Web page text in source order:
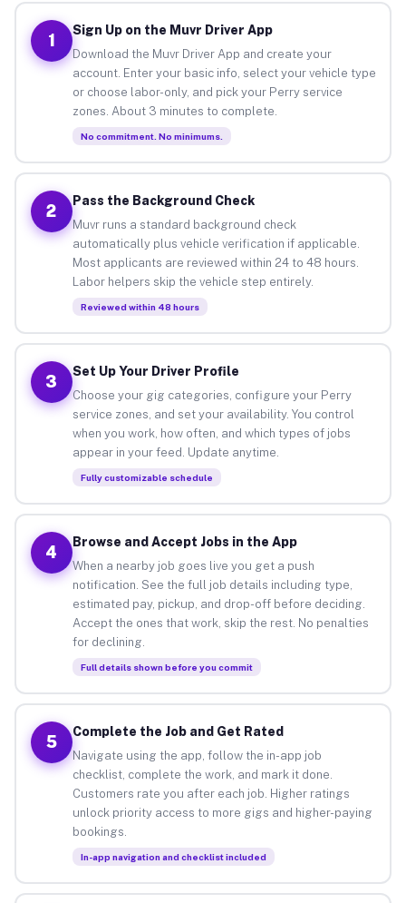
1
Sign Up on the Muvr Driver App
Download the Muvr Driver App and create your
account. Enter your basic info, select your vehicle type
or choose labor-only, and pick your Perry service
zones. About 3 minutes to complete.
No commitment. No minimums.
2
Pass the Background Check
Muvr runs a standard background check
automatically plus vehicle verification if applicable.
Most applicants are reviewed within 24 to 48 hours.
Labor helpers skip the vehicle step entirely.
Reviewed within 48 hours
3
Set Up Your Driver Profile
Choose your gig categories, configure your Perry
service zones, and set your availability. You control
when you work, how often, and which types of jobs
appear in your feed. Update anytime.
Fully customizable schedule
4
Browse and Accept Jobs in the App
When a nearby job goes live you get a push
notification. See the full job details including type,
estimated pay, pickup, and drop-off before deciding.
Accept the ones that work, skip the rest. No penalties
for declining.
Full details shown before you commit
5
Complete the Job and Get Rated
Navigate using the app, follow the in-app job
checklist, complete the work, and mark it done.
Customers rate you after each job. Higher ratings
unlock priority access to more gigs and higher-paying
bookings.
In-app navigation and checklist included